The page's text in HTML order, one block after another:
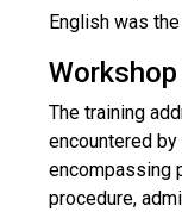
English was
The training
encountered
encompassing
procedure,